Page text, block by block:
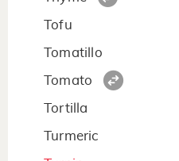
Tofu
Tomatillo
Tomato
Tortilla
Turmeric